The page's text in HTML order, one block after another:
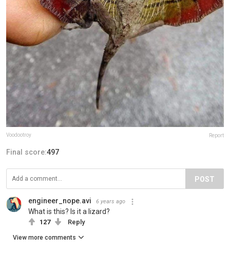
Voodootroy Report
Final score:497
POST
engineer_nope.avi 6 years ago
What is this? Is it a lizard?
127 Reply
View more comments